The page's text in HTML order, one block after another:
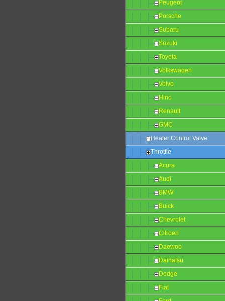
Peugeot
Porsche
Subaru
Suzuki
Toyota
Volkswagen
Volvo
Hino
Renault
GMC
Heater Control Valve
Throttle
Acura
Audi
BMW
Buick
Chevrolet
Citroen
Daewoo
Daihatsu
Dodge
Fiat